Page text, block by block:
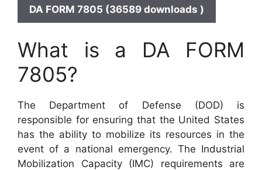
DA FORM 7805 (36589 downloads )
What is a DA FORM
7805?
The Department of Defense (DOD) is
responsible for ensuring that the United States
has the ability to mobilize its resources in the
event of a national emergency. The Industrial
Mobilization Capacity (IMC) requirements are